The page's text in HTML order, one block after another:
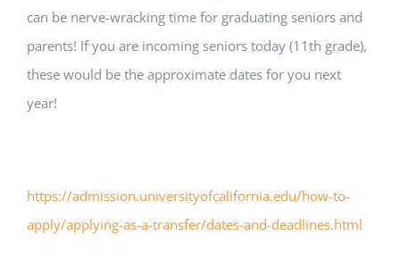
can be nerve-wracking time for graduating seniors and
parents! If you are incoming seniors today (11th grade),
these would be the approximate dates for you next
year!
https://admission.universityofcalifornia.edu/how-to-
apply/applying-as-a-transfer/dates-and-deadlines.html